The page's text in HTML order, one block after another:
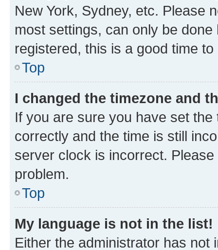
New York, Sydney, etc. Please
most settings, can only be
registered, this is a good time to
Top
I changed the timezone and
If you are sure you have set
correctly and the time is still
server clock is incorrect.
problem.
Top
My language is not in the list!
Either the administrator has not